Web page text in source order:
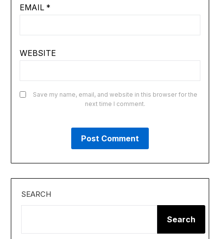
EMAIL *
WEBSITE
Save my name, email, and website in this browser for the
next time I comment.
SEARCH
Search